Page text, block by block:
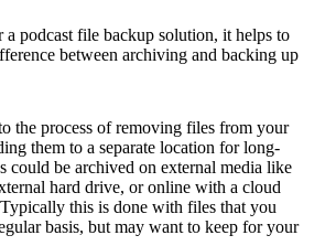
podcast file backup solution, it helps to
between archiving and backing up
the process of removing files from your
them to a separate location for long-
could be archived on external media like
hard drive, or online with a cloud
this is done with files that you
basis, but may want to keep for your